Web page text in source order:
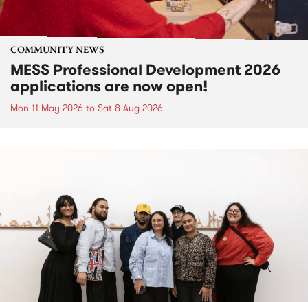
COMMUNITY NEWS
MESS Professional Development 2026
applications are now open!
Mon 11 May 2026 to Sat 8 Aug 2026